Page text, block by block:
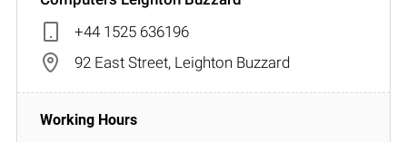
+44 1525 636196
92 East Street, Leighton Buzzard